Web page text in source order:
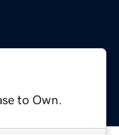
to Own.